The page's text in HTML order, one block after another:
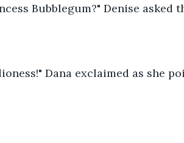
Bubblegum?" Denise asked
Dana exclaimed as she